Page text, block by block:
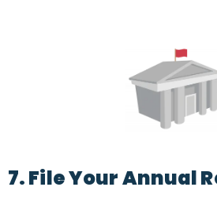
7. File Your Annual